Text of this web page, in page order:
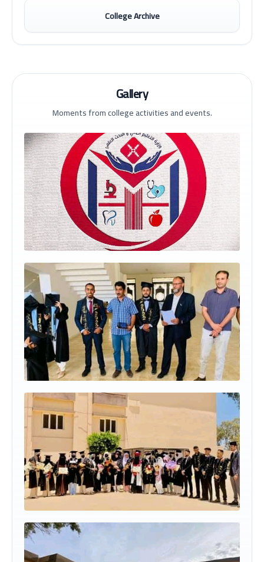
College Archive
Gallery
Moments from college activities and events.